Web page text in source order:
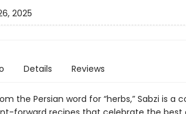
2025
Details Reviews
the Persian word for “herbs,” Sabzi is a